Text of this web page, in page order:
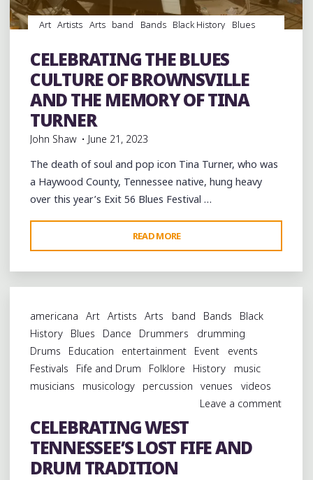
Art Artists Arts band Bands Black History
Blues
Folklore Food History music musicians musicology
videos
CELEBRATING THE BLUES
CULTURE OF BROWNSVILLE
AND THE MEMORY OF TINA
TURNER
John Shaw
June 21, 2023
The death of soul and pop icon Tina Turner, who was
a Haywood County, Tennessee native, hung heavy
over this year’s Exit 56 Blues Festival …
READ MORE
THE
BLUES
CULTURE
BROWNSVILLE
AND
THE
MEMORY
OF
TINA
TURNER"
americana Art Artists Arts band Bands
Black
History
Blues Dance Drummers
drumming
Drums
Education entertainment Event
events
Festivals
Fife and Drum Folklore History
music
musicians
musicology percussion venues
videos
Leave a comment
CELEBRATING WEST
TENNESSEE’S LOST FIFE AND
DRUM TRADITION